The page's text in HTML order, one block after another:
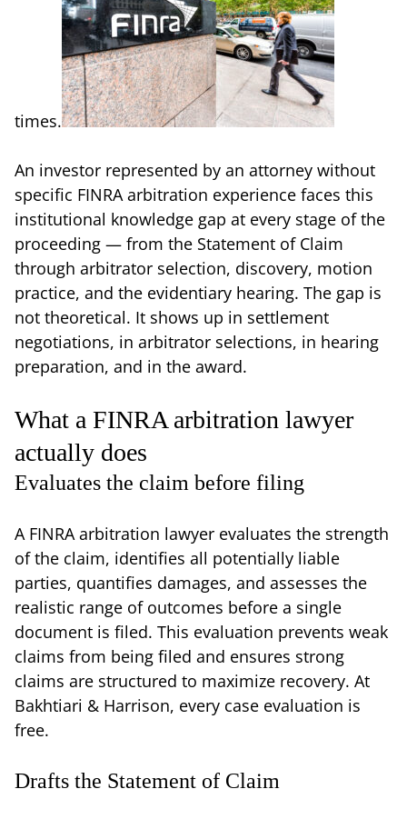
times.
An investor represented by an attorney without
specific FINRA arbitration experience faces this
institutional knowledge gap at every stage of the
proceeding — from the Statement of Claim
through arbitrator selection, discovery, motion
practice, and the evidentiary hearing. The gap is
not theoretical. It shows up in settlement
negotiations, in arbitrator selections, in hearing
preparation, and in the award.
What a FINRA arbitration lawyer
actually does
Evaluates the claim before filing
A FINRA arbitration lawyer evaluates the strength
of the claim, identifies all potentially liable
parties, quantifies damages, and assesses the
realistic range of outcomes before a single
document is filed. This evaluation prevents weak
claims from being filed and ensures strong
claims are structured to maximize recovery. At
Bakhtiari & Harrison, every case evaluation is
free.
Drafts the Statement of Claim